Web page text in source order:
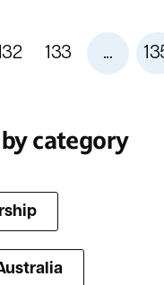
133 ...
category